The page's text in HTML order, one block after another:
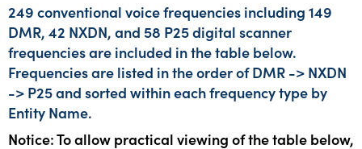
249 conventional voice frequencies including 149
DMR, 42 NXDN, and 58 P25 digital scanner
frequencies are included in the table below.
Frequencies are listed in the order of DMR -> NXDN
-> P25 and sorted within each frequency type by
Entity Name.
Notice: To allow practical viewing of the table below,